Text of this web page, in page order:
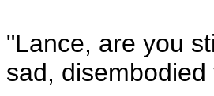
"Lance, are you
sad,